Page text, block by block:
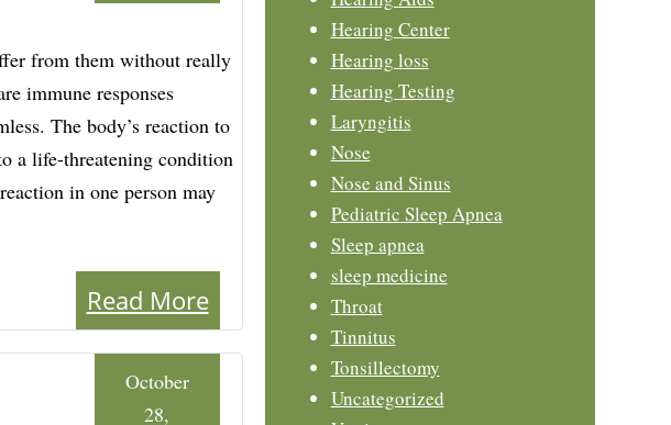
from them without really
immune responses
The body’s reaction to
a life-threatening condition
in one person may
Read More
October
28,
Hearing Center
Hearing loss
Hearing Testing
Laryngitis
Nose
Nose and Sinus
Pediatric Sleep Apnea
Sleep apnea
sleep medicine
Throat
Tinnitus
Tonsillectomy
Uncategorized